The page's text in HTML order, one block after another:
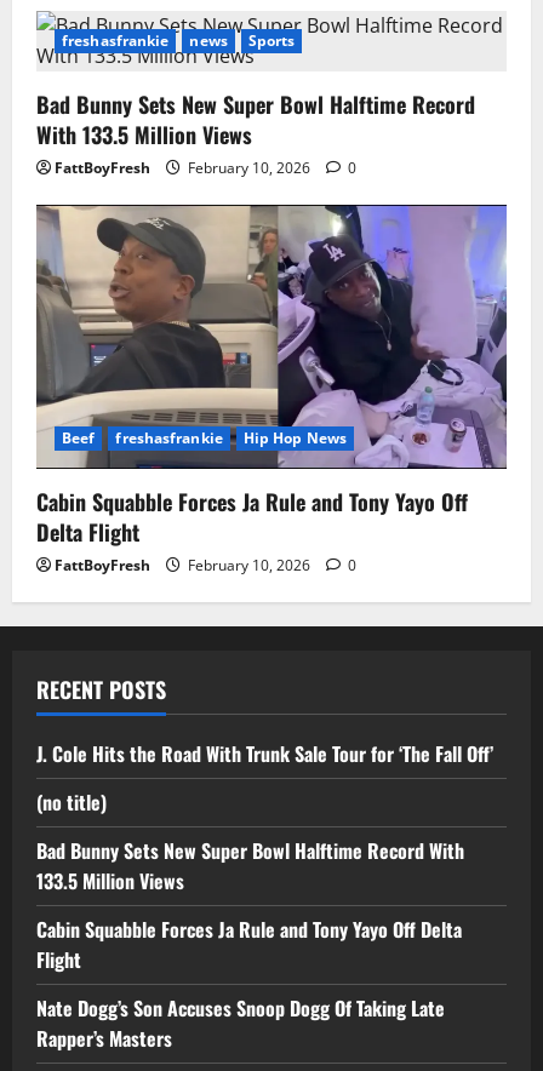
freshasfrankie news Sports
Bad Bunny Sets New Super Bowl Halftime Record
With 133.5 Million Views
FattBoyFresh February 10, 2026 0
Beef freshasfrankie Hip Hop News
Cabin Squabble Forces Ja Rule and Tony Yayo Off
Delta Flight
FattBoyFresh February 10, 2026 0
RECENT POSTS
J. Cole Hits the Road With Trunk Sale Tour for ‘The Fall Off’
(no title)
Bad Bunny Sets New Super Bowl Halftime Record With
133.5 Million Views
Cabin Squabble Forces Ja Rule and Tony Yayo Off Delta
Flight
Nate Dogg’s Son Accuses Snoop Dogg Of Taking Late
Rapper’s Masters